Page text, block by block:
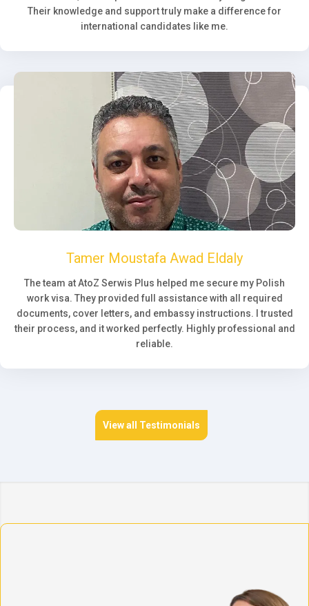
Their knowledge and support truly make a difference for
international candidates like me.
Tamer Moustafa Awad Eldaly
The team at AtoZ Serwis Plus helped me secure my Polish
work visa. They provided full assistance with all required
documents, cover letters, and embassy instructions. I trusted
their process, and it worked perfectly. Highly professional and
reliable.
View all Testimonials